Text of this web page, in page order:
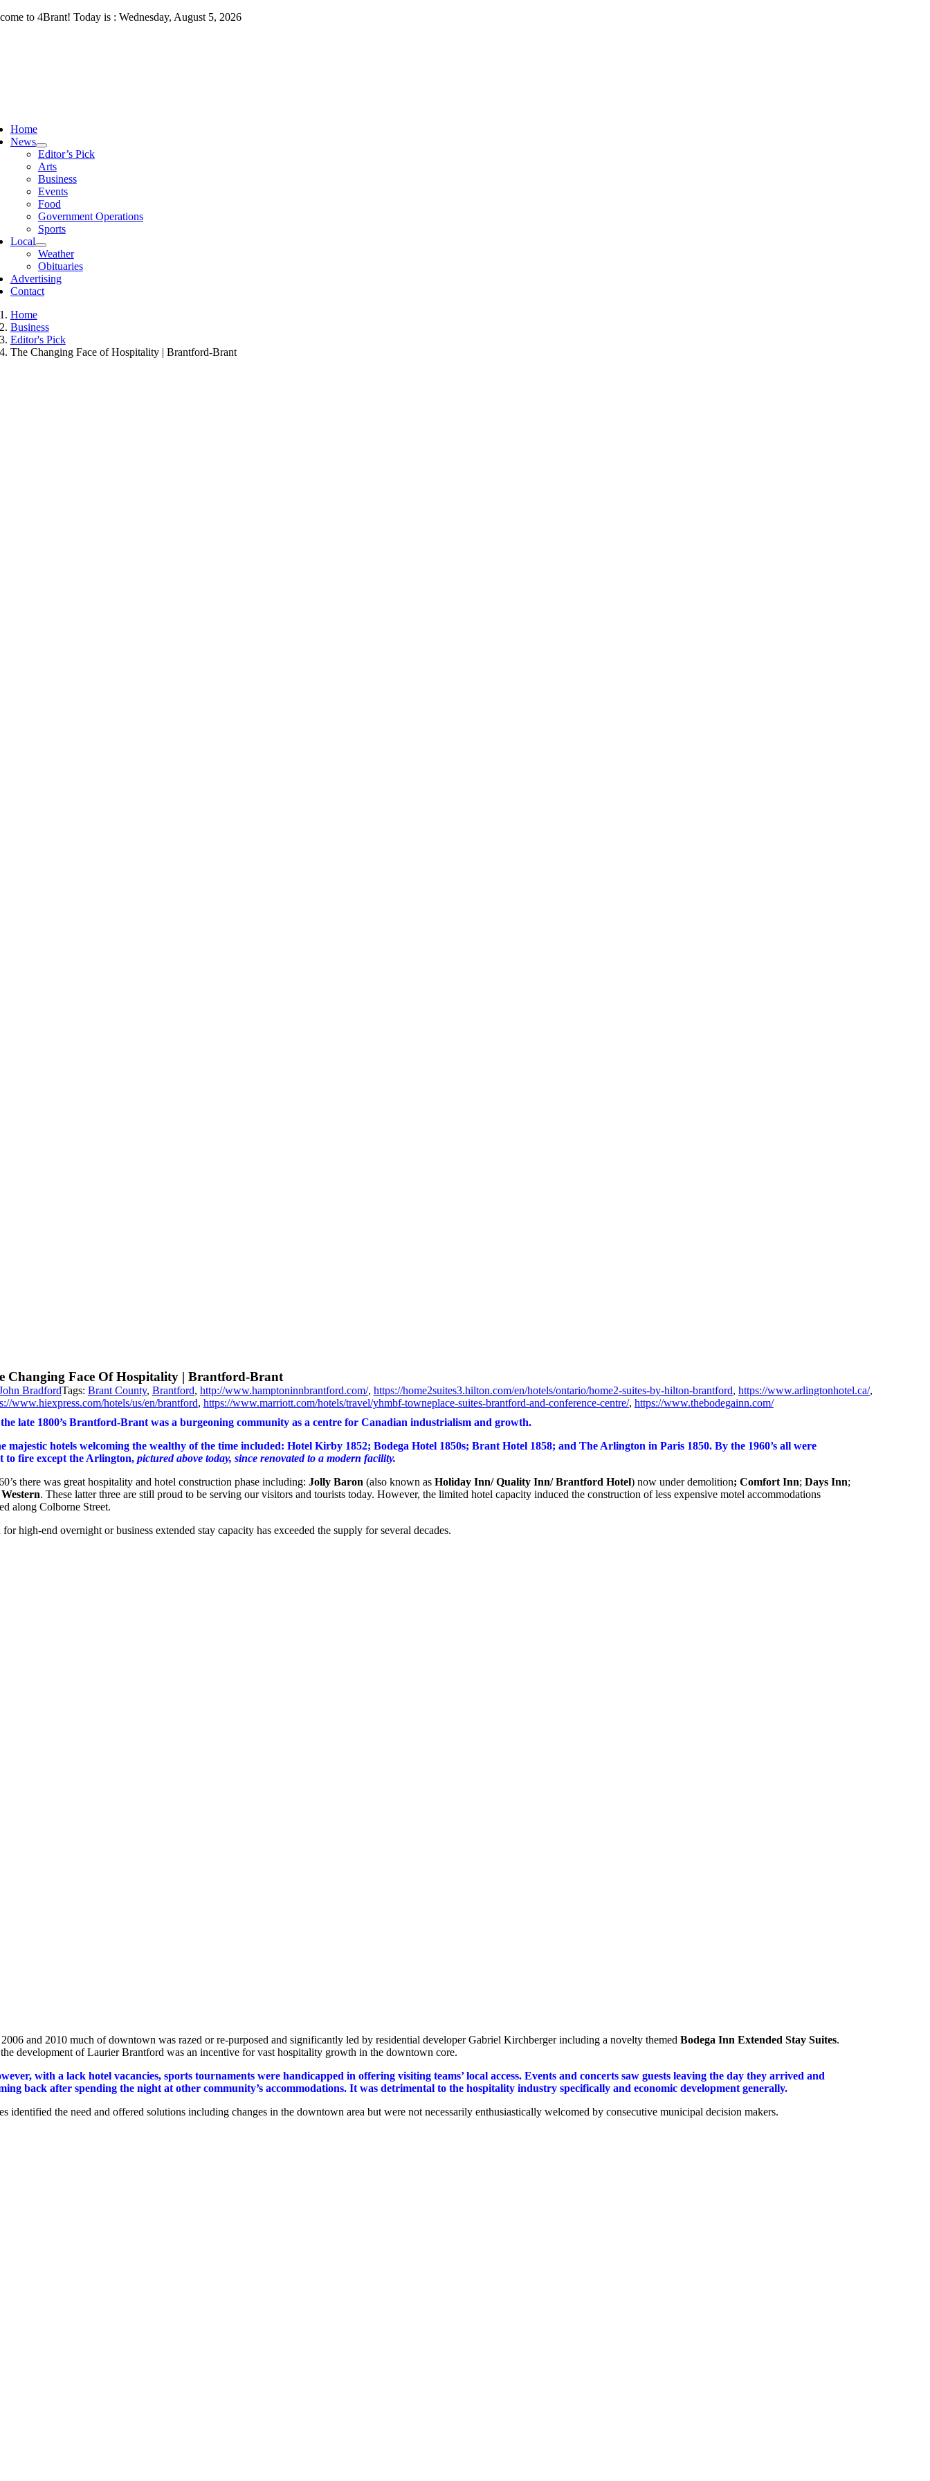
Skip to 4Brant! Today is : Wednesday, August 5, 2026
Home
News
Editor’s Pick
Arts
Business
Events
Food
Government Operations
Sports
Local
Weather
Obituaries
Advertising
Contact
Home
Business
Editor's Pick
The Changing Face of Hospitality | Brantford-Brant
Changing Face Of Hospitality | Brantford-Brant
BradfordTags: Brant County, Brantford, http://www.hamptoninnbrantford.com/, https://home2suites3.hilton.com/en/hotels/ontario/home2-suites-by-hilton-brantford, https://www.arlingtonhotel.ca/,
www.hiexpress.com/hotels/us/en/brantford, https://www.marriott.com/hotels/travel/yhmbf-towneplace-suites-brantford-and-conference-centre/, https://www.thebodegainn.com/
late 1800’s Brantford-Brant was a burgeoning community as a centre for Canadian industrialism and growth.
majestic hotels welcoming the wealthy of the time included: Hotel Kirby 1852; Bodega Hotel 1850s; Brant Hotel 1858; and The Arlington in Paris 1850. By the 1960’s all were
to fire except the Arlington,pictured above today, since renovated to a modern facility.
there was great hospitality and hotel construction phase including:Jolly Baron (also known asHoliday Inn/ Quality Inn/ Brantford Hotel) now under demolition; Comfort Inn;Days Inn;
. These latter three are still proud to be serving our visitors and tourists today. However, the limited hotel capacity induced the construction of less expensive motel accommodations
along Colborne Street.
for high-end overnight or business extended stay capacity has exceeded the supply for several decades.
and 2010 much of downtown was razed or re-purposed and significantly led by residential developer Gabriel Kirchberger including a novelty themedBodega Inn Extended Stay Suites.
development of Laurier Brantford was an incentive for vast hospitality growth in the downtown core.
with a lack hotel vacancies, sports tournaments were handicapped in offering visiting teams’ local access. Events and concerts saw guests leaving the day they arrived and
back after spending the night at other community’s accommodations. It was detrimental to the hospitality industry specifically and economic development generally.
identified the need and offered solutions including changes in the downtown area but were not necessarily enthusiastically welcomed by consecutive municipal decision makers.